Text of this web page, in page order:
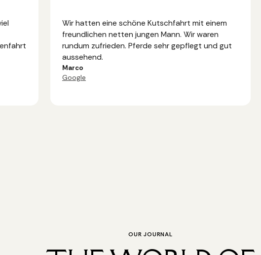
Wir hatten eine schöne Kutschfahrt mit einem
freundlichen netten jungen Mann. Wir waren
rundum zufrieden. Pferde sehr gepflegt und gut
aussehend.
Marco
Google
OUR JOURNAL